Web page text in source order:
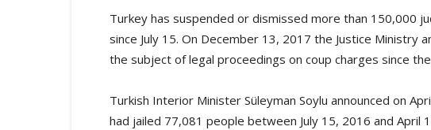
Turkey has suspended or dismissed more than 150,000
since July 15. On December 13, 2017 the Justice Ministry
the subject of legal proceedings on coup charges since
Turkish Interior Minister Süleyman Soylu announced on
had jailed 77,081 people between July 15, 2016 and April